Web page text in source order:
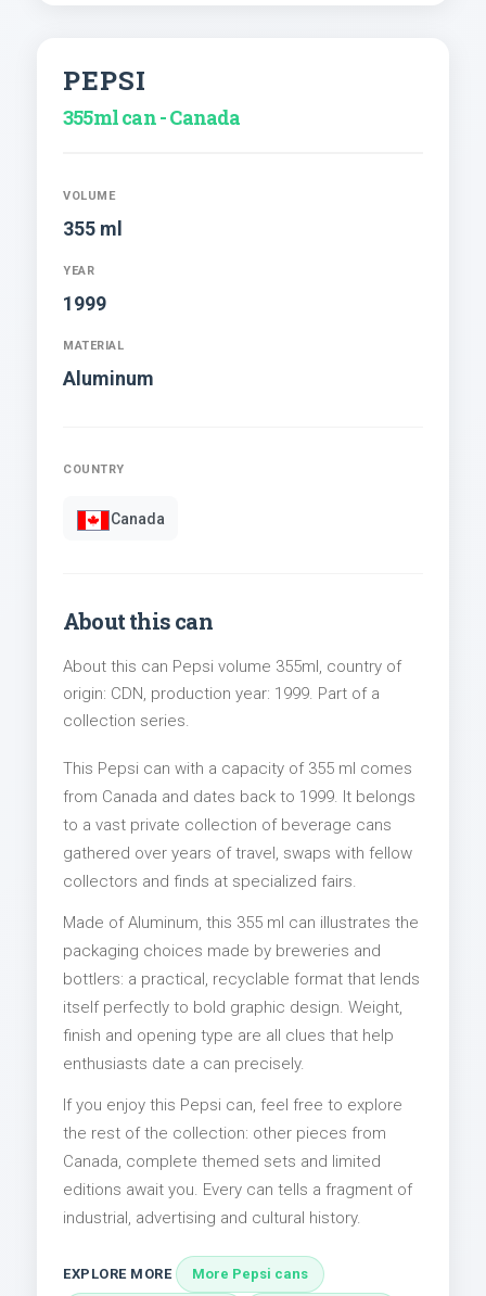
PEPSI
355ml can - Canada
VOLUME
355 ml
YEAR
1999
MATERIAL
Aluminum
COUNTRY
Canada
About this can
About this can Pepsi volume 355ml, country of
origin: CDN, production year: 1999. Part of a
collection series.
This Pepsi can with a capacity of 355 ml comes
from Canada and dates back to 1999. It belongs
to a vast private collection of beverage cans
gathered over years of travel, swaps with fellow
collectors and finds at specialized fairs.
Made of Aluminum, this 355 ml can illustrates the
packaging choices made by breweries and
bottlers: a practical, recyclable format that lends
itself perfectly to bold graphic design. Weight,
finish and opening type are all clues that help
enthusiasts date a can precisely.
If you enjoy this Pepsi can, feel free to explore
the rest of the collection: other pieces from
Canada, complete themed sets and limited
editions await you. Every can tells a fragment of
industrial, advertising and cultural history.
EXPLORE MORE More Pepsi cans